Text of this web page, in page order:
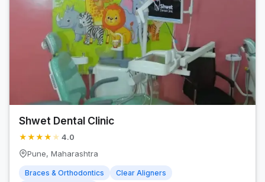
Shwet Dental Clinic
★★★★ ★ 4.0
Pune, Maharashtra
Braces & Orthodontics
Clear Aligners